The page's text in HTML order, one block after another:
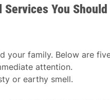
You Should
your family. Below are
attention.
or earthy smell.